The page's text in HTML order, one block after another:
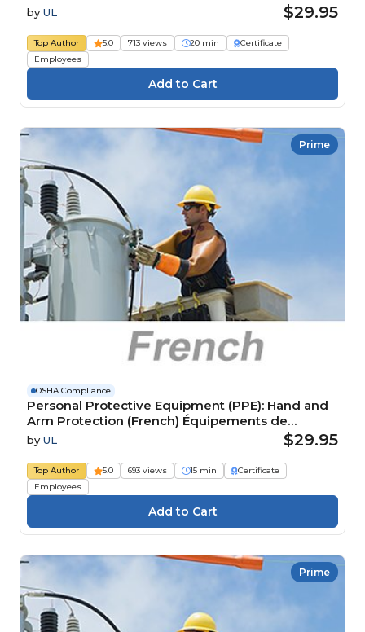
Schutzausrüstung (PSA): Hand- und Armschutz
by UL $29.95
Top Author 5.0 713 views 20 min
Certificate
Employees
Prime
OSHA Compliance
Personal Protective Equipment (PPE): Hand and
Arm Protection (French) Équipements de
protection individuelle (EPI) : Protection pour les
mains et les bras
by UL $29.95
Top Author 5.0 693 views 15 min
Certificate
Employees
Prime